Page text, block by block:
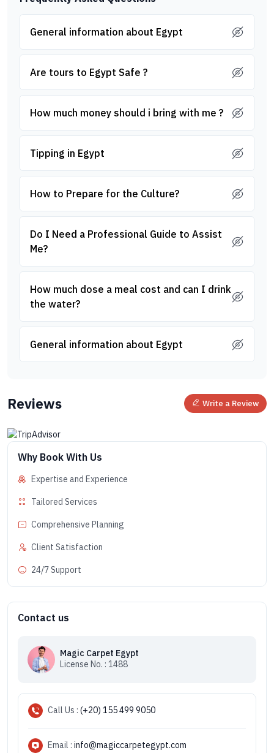
General information about Egypt
Are tours to Egypt Safe ?
How much money should i bring with me ?
Tipping in Egypt
How to Prepare for the Culture?
Do I Need a Professional Guide to Assist
Me?
How much dose a meal cost and can I drink
the water?
General information about Egypt
Reviews Write a Review
Why Book With Us
Expertise and Experience
Tailored Services
Comprehensive Planning
Client Satisfaction
24/7 Support
Contact us
Magic Carpet Egypt
License No. : 1488
Call Us : (+20) 155 499 9050
Email : info@magiccarpetegypt.com